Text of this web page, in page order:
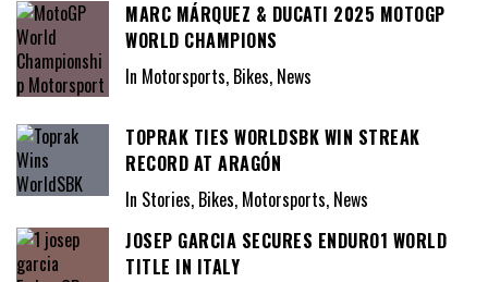
MARC MÁRQUEZ & DUCATI 2025 MOTOGP
WORLD CHAMPIONS
In Motorsports, Bikes, News
TOPRAK TIES WORLDSBK WIN STREAK
RECORD AT ARAGÓN
In Stories, Bikes, Motorsports, News
JOSEP GARCIA SECURES ENDURO1 WORLD
TITLE IN ITALY